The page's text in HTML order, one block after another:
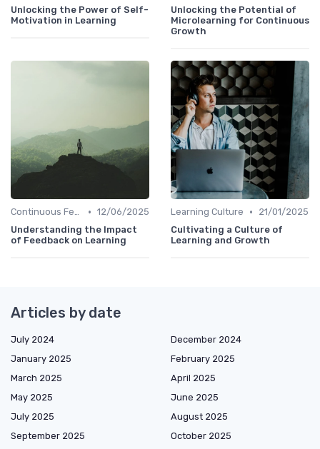
Unlocking the Power of Self-
Motivation in Learning
Unlocking the Potential of
Microlearning for Continuous
Growth
Continuous Feedback • 12/06/2025
Understanding the Impact
of Feedback on Learning
Learning Culture •
21/01/2025
Cultivating a Culture of
Learning and Growth
Articles by date
July 2024
December 2024
January 2025
February 2025
March 2025
April 2025
May 2025
June 2025
July 2025
August 2025
September 2025
October 2025